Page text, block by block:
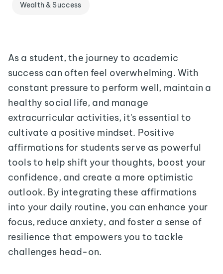
Wealth & Success
As a student, the journey to academic
success can often feel overwhelming. With
constant pressure to perform well, maintain a
healthy social life, and manage
extracurricular activities, it's essential to
cultivate a positive mindset. Positive
affirmations for students serve as powerful
tools to help shift your thoughts, boost your
confidence, and create a more optimistic
outlook. By integrating these affirmations
into your daily routine, you can enhance your
focus, reduce anxiety, and foster a sense of
resilience that empowers you to tackle
challenges head-on.